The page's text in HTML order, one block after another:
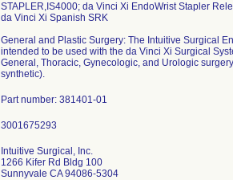
STAPLER,IS4000; da Vinci Xi EndoWrist Stapler
da Vinci Xi Spanish SRK
General and Plastic Surgery: The Intuitive Surgical
intended to be used with the da Vinci Xi Surgical
General, Thoracic, Gynecologic, and Urologic
synthetic).
Part number: 381401-01
Intuitive Surgical, Inc.
1266 Kifer Rd Bldg 100
Sunnyvale CA 94086-5304